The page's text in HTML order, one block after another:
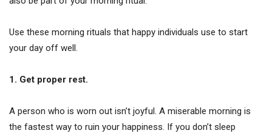
Use these morning rituals that happy individuals use to start
your day off well.
1. Get proper rest.
A person who is worn out isn’t joyful. A miserable morning is
the fastest way to ruin your happiness. If you don’t sleep